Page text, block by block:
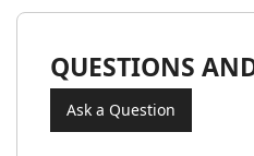
QUESTIONS
Ask a Question